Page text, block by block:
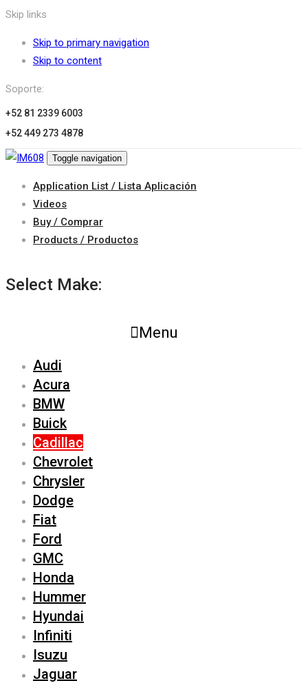
Skip links
Skip to primary navigation
Skip to content
Soporte:
+52 81 2339 6003
+52 449 273 4878
Toggle navigation
Application List / Lista Aplicación
Videos
Buy / Comprar
Products / Productos
Select Make:
Menu
Audi
Acura
BMW
Buick
Cadillac
Chevrolet
Chrysler
Dodge
Fiat
Ford
GMC
Honda
Hummer
Hyundai
Infiniti
Isuzu
Jaguar